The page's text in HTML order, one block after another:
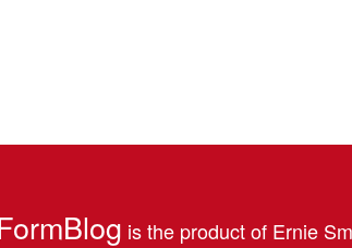
is the product of Ernie